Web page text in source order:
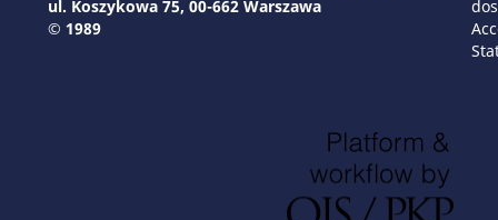
ul. Koszykowa 75, 00-662 Warszawa
© 1989